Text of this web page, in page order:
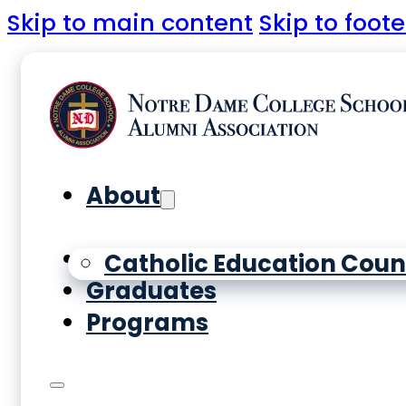
Skip to main content Skip to
About
Catholic Education
Yearbooks
Graduates
Programs